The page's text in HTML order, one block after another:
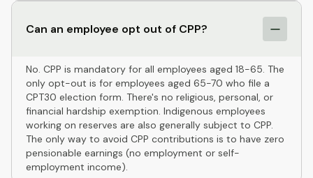
Can an employee opt out of CPP?
No. CPP is mandatory for all employees aged 18-65. The
only opt-out is for employees aged 65-70 who file a
CPT30 election form. There's no religious, personal, or
financial hardship exemption. Indigenous employees
working on reserves are also generally subject to CPP.
The only way to avoid CPP contributions is to have zero
pensionable earnings (no employment or self-
employment income).